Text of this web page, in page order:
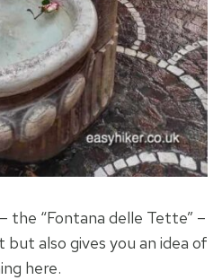
the “Fontana delle Tette” –
also gives you an idea of
here.